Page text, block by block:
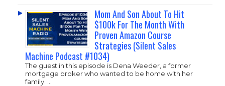
Mom And Son About To Hit
$100k For The Month With
Proven Amazon Course
Strategies (Silent Sales
Machine Podcast #1034)
The guest in this episode is Dena Weeder, a former
mortgage broker who wanted to be home with her
family. …